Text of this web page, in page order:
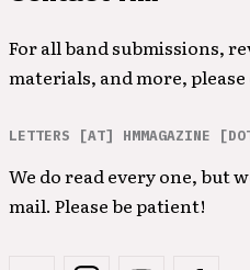
For all band submissions,
materials, and more, please
LETTERS [AT] HMMAGAZINE
We do read every one, but
mail. Please be patient!